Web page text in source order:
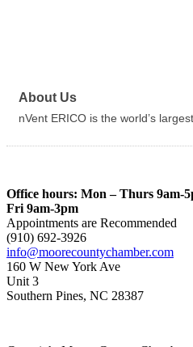
About Us
nVent ERICO is the world’s
Office hours: Mon – Thurs 9am-
Fri 9am-3pm
Appointments are Recommended
(910) 692-3926
info@moorecountychamber.com
160 W New York Ave
Unit 3
Southern Pines, NC 28387